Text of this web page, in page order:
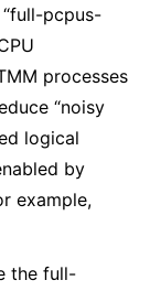
pcpus-
processes
“noisy
logical
by
example,
the full-